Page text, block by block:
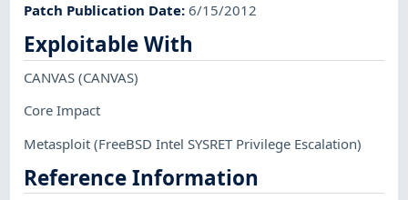
Patch Publication Date:6/15/2012
Exploitable With
CANVAS(CANVAS)
Core Impact
Metasploit(FreeBSD Intel SYSRET Privilege Escalation)
Reference Information